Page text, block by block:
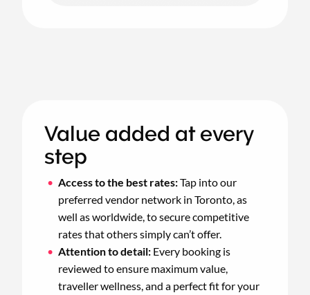
Value added at every
step
Access to the best rates:Tap into our
preferred vendor network in Toronto, as
well as worldwide, to secure competitive
rates that others simply can’t offer.
Attention to detail: Every booking is
reviewed to ensure maximum value,
traveller wellness, and a perfect fit for your